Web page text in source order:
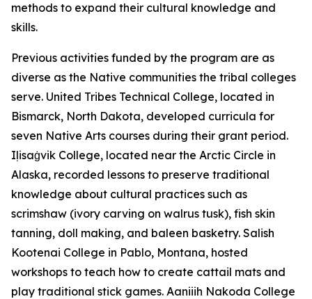
methods to expand their cultural knowledge and
skills.
Previous activities funded by the program are as
diverse as the Native communities the tribal colleges
serve. United Tribes Technical College, located in
Bismarck, North Dakota, developed curricula for
seven Native Arts courses during their grant period.
Iḷisaġvik College, located near the Arctic Circle in
Alaska, recorded lessons to preserve traditional
knowledge about cultural practices such as
scrimshaw (ivory carving on walrus tusk), fish skin
tanning, doll making, and baleen basketry. Salish
Kootenai College in Pablo, Montana, hosted
workshops to teach how to create cattail mats and
play traditional stick games. Aaniiih Nakoda College